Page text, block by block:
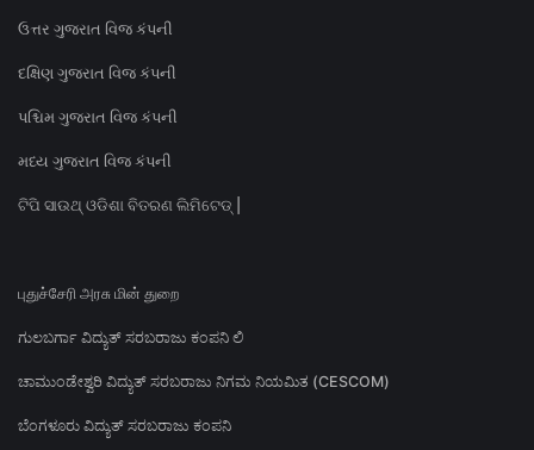
ઉત્તર ગુજરાત વિજ કંપની
દક્ષિણ ગુજરાત વિજ કંપની
પશ્ચિમ ગુજરાત વિજ કંપની
મધ્ય ગુજરાત વિજ કંપની
ଟିପି ସାଉଥ୍ ଓଡିଶା ବିତରଣ ଲିମିଟେଡ୍ |
புதுச்சேரி அரசு மின் துறை
ಗುಲಬರ್ಗಾ ವಿದ್ಯುತ್ ಸರಬರಾಜು ಕಂಪನಿ ಲಿ
ಚಾಮುಂಡೇಶ್ವರಿ ವಿದ್ಯುತ್ ಸರಬರಾಜು ನಿಗಮ ನಿಯಮಿತ (CESCOM)
ಬೆಂಗಳೂರು ವಿದ್ಯುತ್ ಸರಬರಾಜು ಕಂಪನಿ